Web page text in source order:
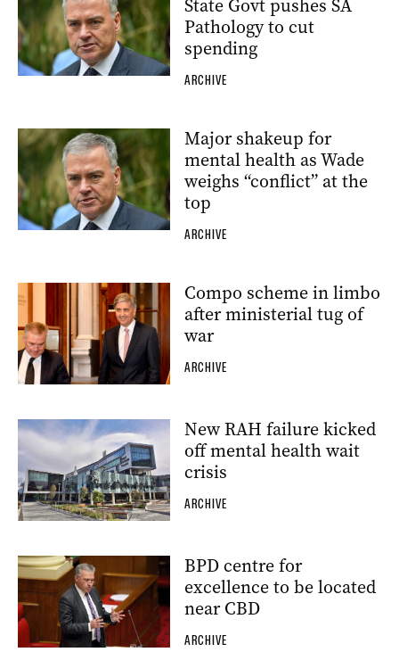
State Govt pushes SA
Pathology to cut
spending
ARCHIVE
Major shakeup for
mental health as Wade
weighs “conflict” at the
top
ARCHIVE
Compo scheme in limbo
after ministerial tug of
war
ARCHIVE
New RAH failure kicked
off mental health wait
crisis
ARCHIVE
BPD centre for
excellence to be located
near CBD
ARCHIVE